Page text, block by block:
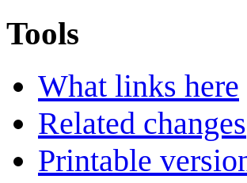
Tools
What links here
Related changes
Printable